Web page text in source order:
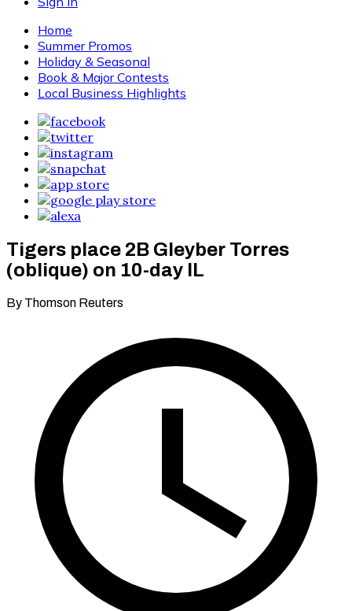
Home
Summer Promos
Holiday & Seasonal
Book & Major Contests
Local Business Highlights
Tigers place 2B Gleyber Torres
(oblique) on 10-day IL
By Thomson Reuters